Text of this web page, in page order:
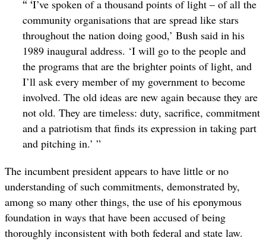
“ ‘I’ve spoken of a thousand points of light – of all the
community organisations that are spread like stars
throughout the nation doing good,’ Bush said in his
1989 inaugural address. ‘I will go to the people and
the programs that are the brighter points of light, and
I’ll ask every member of my government to become
involved. The old ideas are new again because they are
not old. They are timeless: duty, sacrifice, commitment
and a patriotism that finds its expression in taking part
and pitching in.’ ”
The incumbent president appears to have little or no
understanding of such commitments, demonstrated by,
among so many other things, the use of his eponymous
foundation in ways that have been accused of being
thoroughly inconsistent with both federal and state law.